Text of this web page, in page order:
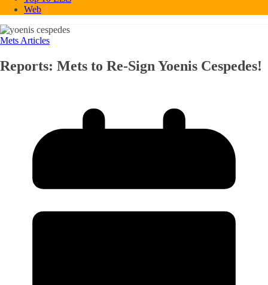
Web
Mets Articles
Reports: Mets to Re-Sign Yoenis Cespedes!